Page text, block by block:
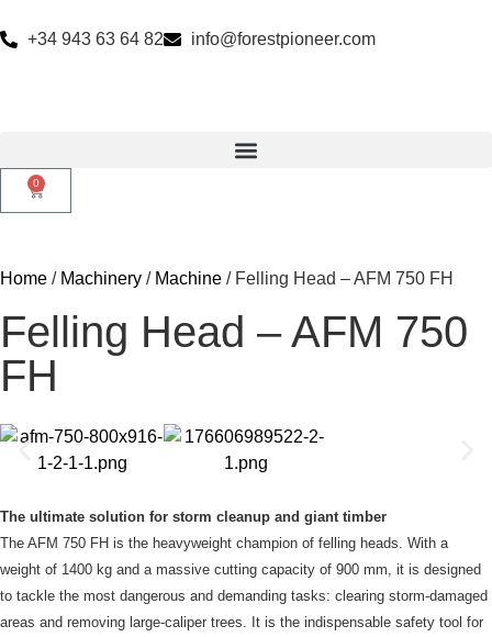
+34 943 63 64 82 info@forestpioneer.com
0
Home / Machinery / Machine / Felling Head – AFM 750 FH
Felling Head – AFM 750
FH
The ultimate solution for storm cleanup and giant timber
The AFM 750 FH is the heavyweight champion of felling heads. With a
weight of 1400 kg and a massive cutting capacity of 900 mm, it is designed
to tackle the most dangerous and demanding tasks: clearing storm-damaged
areas and removing large-caliper trees. It is the indispensable safety tool for